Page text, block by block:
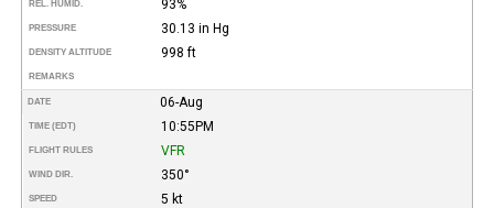
REL. HUMID. 93%
PRESSURE 30.13 in Hg
DENSITY ALTITUDE 998 ft
REMARKS
DATE 06-Aug
TIME (EDT) 10:55PM
FLIGHT RULES VFR
WIND DIR. 350°
SPEED 5 kt